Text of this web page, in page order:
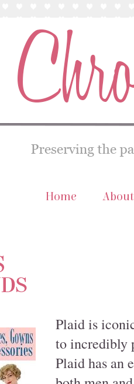
Home About
Plaid is
to incredibly
Plaid has an